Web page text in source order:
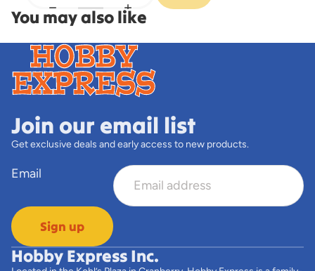
You may also like
Join our email list
Get exclusive deals and early access to new products.
Email
Sign up
Hobby Express Inc.